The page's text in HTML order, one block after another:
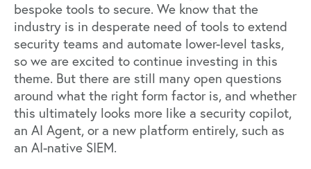
bespoke tools to secure. We know that the
industry is in desperate need of tools to extend
security teams and automate lower-level tasks,
so we are excited to continue investing in this
theme. But there are still many open questions
around what the right form factor is, and whether
this ultimately looks more like a security copilot,
an AI Agent, or a new platform entirely, such as
an AI-native SIEM.